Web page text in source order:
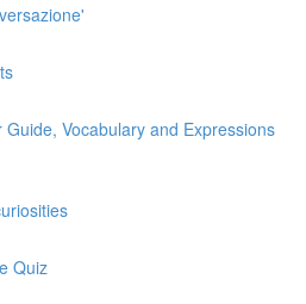
Vocabulary and Expressions
Quiz